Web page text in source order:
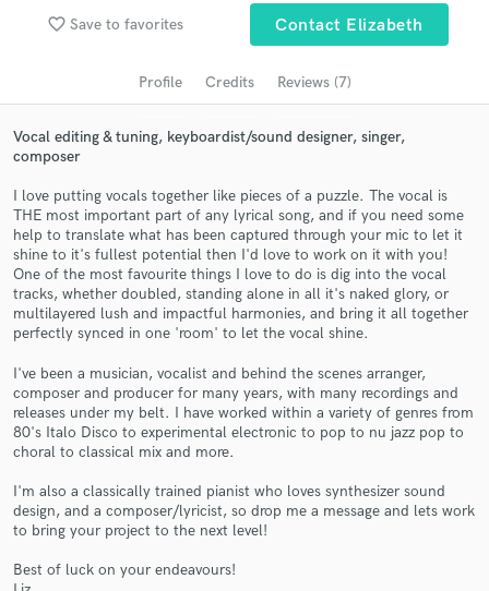
favorite_border Save to favorites Contact Elizabeth
Profile Credits Reviews (7)
Vocal editing & tuning, keyboardist/sound designer, singer,
composer
I love putting vocals together like pieces of a puzzle. The vocal is
THE most important part of any lyrical song, and if you need some
help to translate what has been captured through your mic to let it
shine to it's fullest potential then I'd love to work on it with you!
One of the most favourite things I love to do is dig into the vocal
tracks, whether doubled, standing alone in all it's naked glory, or
multilayered lush and impactful harmonies, and bring it all together
perfectly synced in one 'room' to let the vocal shine.
I've been a musician, vocalist and behind the scenes arranger,
composer and producer for many years, with many recordings and
releases under my belt. I have worked within a variety of genres from
80's Italo Disco to experimental electronic to pop to nu jazz pop to
choral to classical mix and more.
I'm also a classically trained pianist who loves synthesizer sound
design, and a composer/lyricist, so drop me a message and lets work
to bring your project to the next level!
Best of luck on your endeavours!
Search by credits or 'sounds like' and check out
audio samples and verified reviews of top pros.
Get Free Proposals
Contact pros directly with your project details
in a flash.